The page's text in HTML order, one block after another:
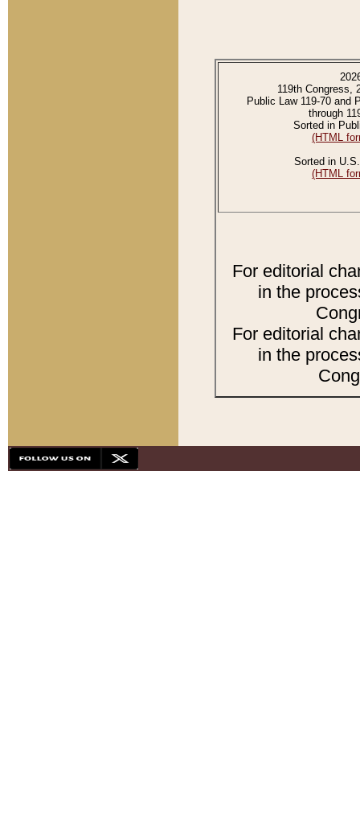
119th Congress,
Public Law 119-70 and
through
Sorted in
(HTML
Sorted in
(HTML
For editorial
in the
For editorial
in the